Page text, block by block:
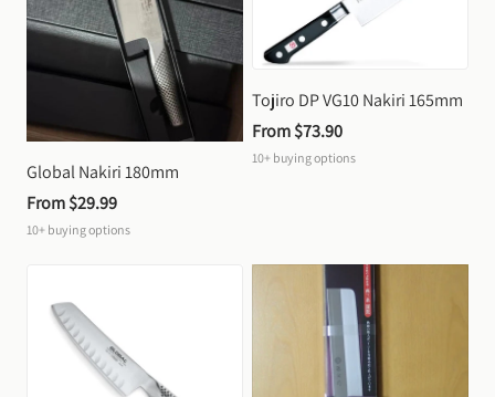
Global Nakiri 180mm
From $29.99
10+ buying options
Tojiro DP VG10 Nakiri 165mm
From $73.90
10+ buying options